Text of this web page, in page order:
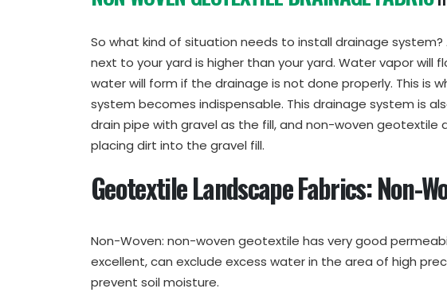
So what kind of situation needs to install drainage
next to your yard is higher than your yard. Water vapor will
water will form if the drainage is not done properly. This is
system becomes indispensable. This drainage system is
drain pipe with gravel as the fill, and non-woven
placing dirt into the gravel fill.
Geotextile Landscape Fabrics: Non-
Non-Woven: non-woven geotextile has very good
excellent, can exclude excess water in the area of high
prevent soil moisture.